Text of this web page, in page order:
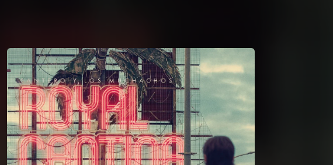
You're all set!